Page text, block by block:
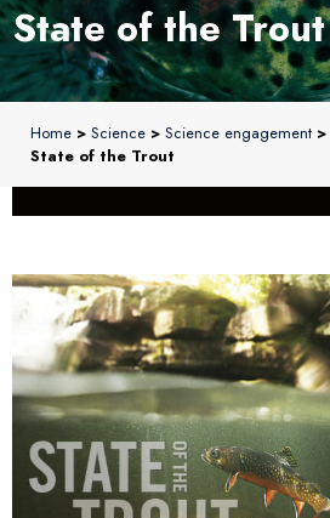
State of the Trout
Home > Science > Science engagement >
State of the Trout